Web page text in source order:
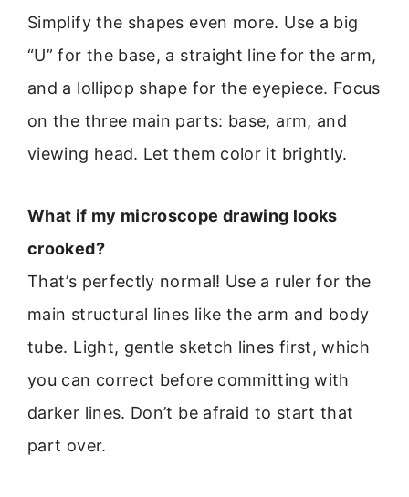
Simplify the shapes even more. Use a big
“U” for the base, a straight line for the arm,
and a lollipop shape for the eyepiece. Focus
on the three main parts: base, arm, and
viewing head. Let them color it brightly.
What if my microscope drawing looks
crooked?
That’s perfectly normal! Use a ruler for the
main structural lines like the arm and body
tube. Light, gentle sketch lines first, which
you can correct before committing with
darker lines. Don’t be afraid to start that
part over.